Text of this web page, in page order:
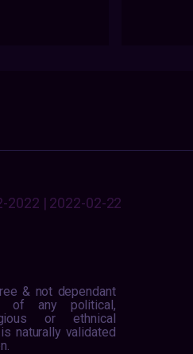
2022 | 2022-02-22
& not dependant
of any political,
or ethnical
naturally validated